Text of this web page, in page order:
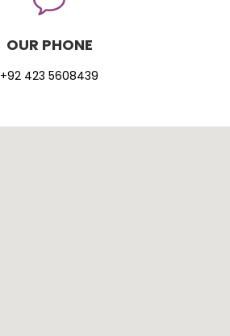
OUR PHONE
+92 423 5608439